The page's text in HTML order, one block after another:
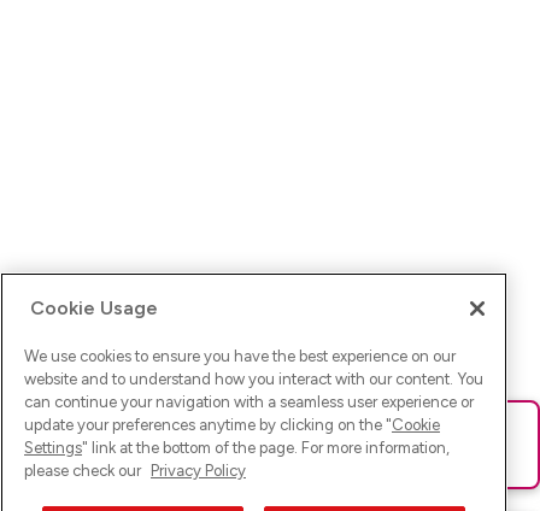
Ups! Da ist was schief gelaufen. Bitte lade die Seite neu oder
versuche es erneut.
Cookie Usage
We use cookies to ensure you have the best experience on our
website and to understand how you interact with our content. You
can continue your navigation with a seamless user experience or
update your preferences anytime by clicking on the "Cookie
Settings" link at the bottom of the page. For more information,
please check our Privacy Policy